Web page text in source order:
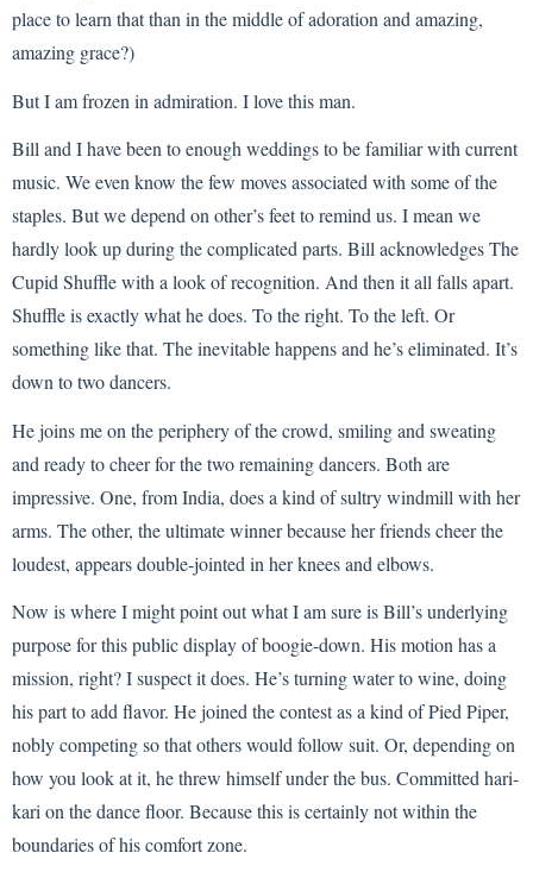
place to learn that than in the middle of adoration and amazing,
amazing grace?)
But I am frozen in admiration. I love this man.
Bill and I have been to enough weddings to be familiar with current
music. We even know the few moves associated with some of the
staples. But we depend on other’s feet to remind us. I mean we
hardly look up during the complicated parts. Bill acknowledges The
Cupid Shuffle with a look of recognition. And then it all falls apart.
Shuffle is exactly what he does. To the right. To the left. Or
something like that. The inevitable happens and he’s eliminated. It’s
down to two dancers.
He joins me on the periphery of the crowd, smiling and sweating
and ready to cheer for the two remaining dancers. Both are
impressive. One, from India, does a kind of sultry windmill with her
arms. The other, the ultimate winner because her friends cheer the
loudest, appears double-jointed in her knees and elbows.
Now is where I might point out what I am sure is Bill’s underlying
purpose for this public display of boogie-down. His motion has a
mission, right? I suspect it does. He’s turning water to wine, doing
his part to add flavor. He joined the contest as a kind of Pied Piper,
nobly competing so that others would follow suit. Or, depending on
how you look at it, he threw himself under the bus. Committed hari-
kari on the dance floor. Because this is certainly not within the
boundaries of his comfort zone.